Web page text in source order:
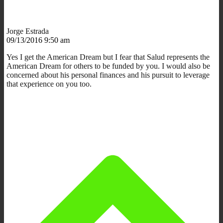
Jorge Estrada
09/13/2016 9:50 am
Yes I get the American Dream but I fear that Salud represents the
American Dream for others to be funded by you. I would also be
concerned about his personal finances and his pursuit to leverage
that experience on you too.